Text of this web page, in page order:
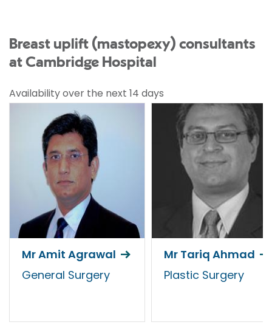
Breast uplift (mastopexy) consultants
at Cambridge Hospital
Availability over the next 14 days
Mr Amit Agrawal
General Surgery
Mr Tariq Ahmad
Plastic Surgery